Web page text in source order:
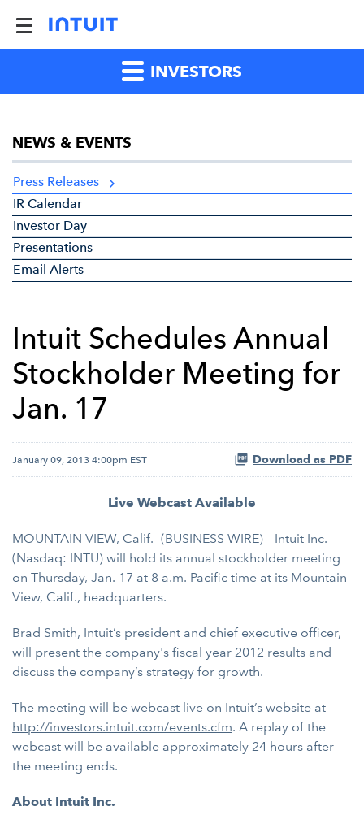
INVESTORS
NEWS & EVENTS
Press Releases
IR Calendar
Investor Day
Presentations
Email Alerts
Intuit Schedules Annual
Stockholder Meeting for
Jan. 17
January 09, 2013 4:00pm EST Download as PDF
Live Webcast Available
MOUNTAIN VIEW, Calif.--(BUSINESS WIRE)-- Intuit Inc.
(Nasdaq: INTU) will hold its annual stockholder meeting
on Thursday, Jan. 17 at 8 a.m. Pacific time at its Mountain
View, Calif., headquarters.
Brad Smith, Intuit’s president and chief executive officer,
will present the company's fiscal year 2012 results and
discuss the company’s strategy for growth.
The meeting will be webcast live on Intuit’s website at
http://investors.intuit.com/events.cfm. A replay of the
webcast will be available approximately 24 hours after
the meeting ends.
About Intuit Inc.